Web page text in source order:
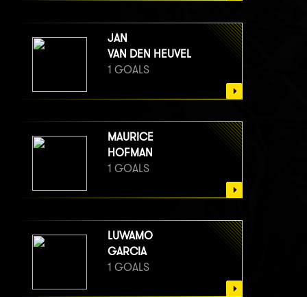
JAN
VAN DEN HEUVEL
1 GOALS
MAURICE
HOFMAN
1 GOALS
LUWAMO
GARCIA
1 GOALS